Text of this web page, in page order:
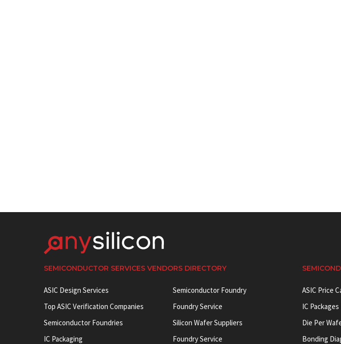
SEMICONDUCTOR SERVICES VENDORS DIRECTORY
ASIC Design Services
Top ASIC Verification Companies
Semiconductor Foundries
IC Packaging
Semiconductor Foundry
Foundry Service
Silicon Wafer Suppliers
Foundry Service
ASIC Price
IC
Die Per
Bonding